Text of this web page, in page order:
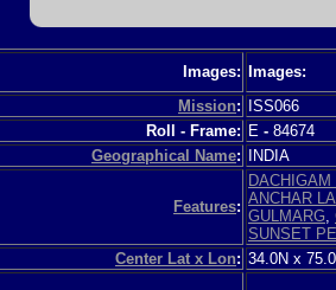
Images:
Images:
Mission:
ISS066
Roll - Frame: E - 84674
Geographical Name: INDIA
Features: ANCHAR
GULMARG
SUNSET
Center Lat x Lon: 34.0N x